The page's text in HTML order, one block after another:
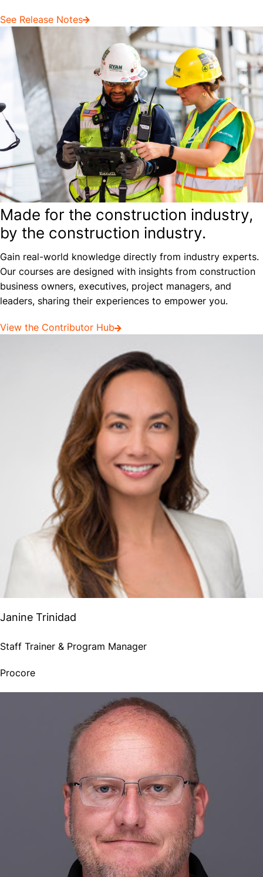
See Release Notes
Made for the construction industry,
by the construction industry.
Gain real-world knowledge directly from industry experts.
Our courses are designed with insights from construction
business owners, executives, project managers, and
leaders, sharing their experiences to empower you.
View the Contributor Hub
Janine Trinidad
Staff Trainer & Program Manager
Procore